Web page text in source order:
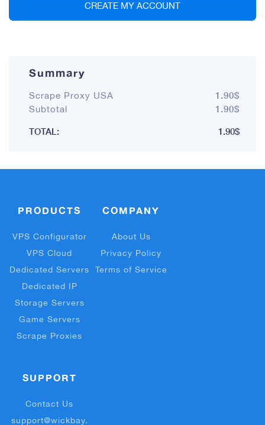
CREATE MY ACCOUNT
Summary
Scrape Proxy USA 1.90$
Subtotal 1.90$
TOTAL: 1.90$
PRODUCTS
VPS Configurator
VPS Cloud
Dedicated Servers
Dedicated IP
Storage Servers
Game Servers
Scrape Proxies
COMPANY
About Us
Privacy Policy
Terms of Service
SUPPORT
Contact Us
support@wickbay.